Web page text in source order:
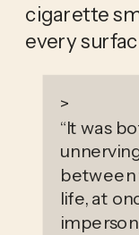
cigarette
every
>
“It was
between
life, at